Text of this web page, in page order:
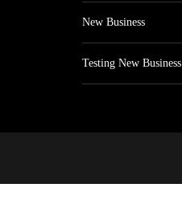
New Business
Testing New Business